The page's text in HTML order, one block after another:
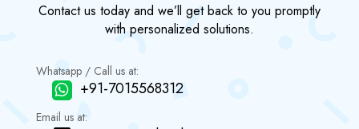
Contact us today and we’ll get back to you promptly
with personalized solutions.
Whatsapp / Call us at:
+91-7015568312
Email us at: